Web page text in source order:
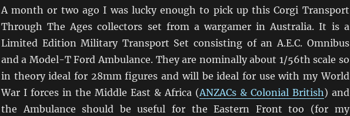
A month or two ago I was lucky enough to pick up this Corgi Transport
Through The Ages collectors set from a wargamer in Australia. It is a
Limited Edition Military Transport Set consisting of an A.E.C. Omnibus
and a Model-T Ford Ambulance. They are nominally about 1/56th scale so
in theory ideal for 28mm figures and will be ideal for use with my World
War I forces in the Middle East & Africa (ANZACs & Colonial British) and
the Ambulance should be useful for the Eastern Front too (for my